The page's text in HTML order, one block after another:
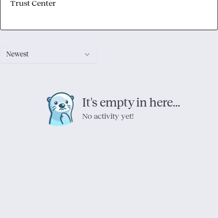
Newest
It's empty in here...
No activity yet!
Trust Center